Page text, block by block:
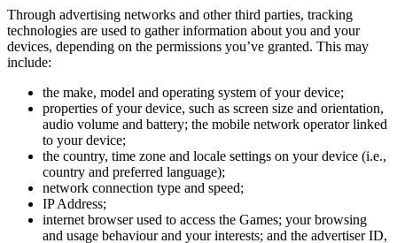
Through advertising networks and other third parties, tracking
technologies are used to gather information about you and your
devices, depending on the permissions you’ve granted. This may
include:
the make, model and operating system of your device;
properties of your device, such as screen size and orientation,
audio volume and battery; the mobile network operator linked
to your device;
the country, time zone and locale settings on your device (i.e.,
country and preferred language);
network connection type and speed;
IP Address;
internet browser used to access the Games; your browsing
and usage behaviour and your interests; and the advertiser ID,